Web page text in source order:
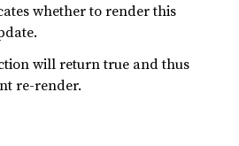
whether to render this
will return true and thus
re-render.